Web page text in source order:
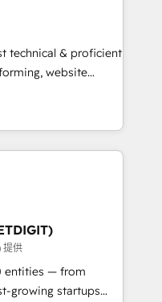
executed over a
analysis,
Leveraging
on
leads.
technical & proficient
website
in multi-hub
& enterprise
Expertise Impact
🏆2019
🏆2019
Impact Award 🏆
Award 🏆2017
提供
entities — from
growing startups